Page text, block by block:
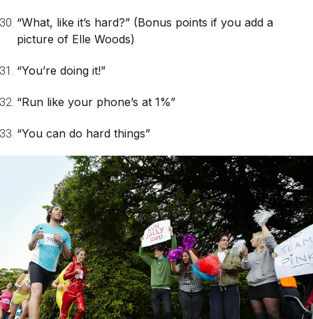
“What, like it’s hard?” (Bonus points if you add a
picture of Elle Woods)
“You’re doing it!”
“Run like your phone’s at 1%”
“You can do hard things”